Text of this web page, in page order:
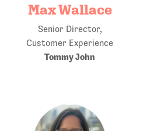
Max Wallace
Senior Director,
Customer Experience
Tommy John